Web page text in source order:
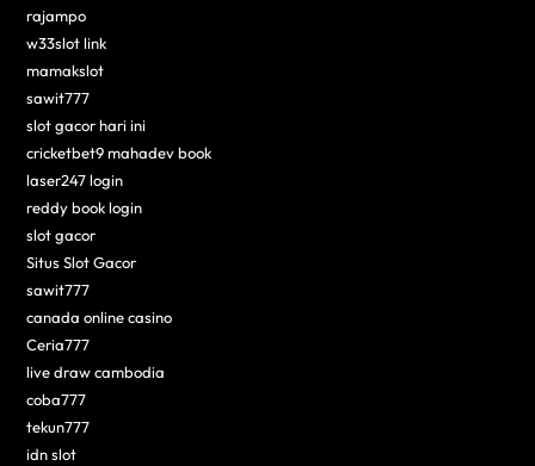
rajampo
w33slot link
mamakslot
sawit777
slot gacor hari ini
cricketbet9 mahadev book
laser247 login
reddy book login
slot gacor
Situs Slot Gacor
sawit777
canada online casino
Ceria777
live draw cambodia
coba777
tekun777
idn slot